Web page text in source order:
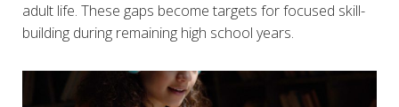
adult life. These gaps become targets for focused skill-
building during remaining high school years.